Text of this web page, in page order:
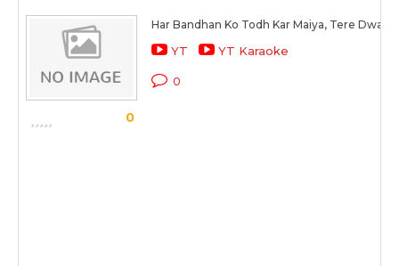
0
Har Bandhan Ko Todh Kar Maiya, Tere Dware
YT YT Karaoke
0